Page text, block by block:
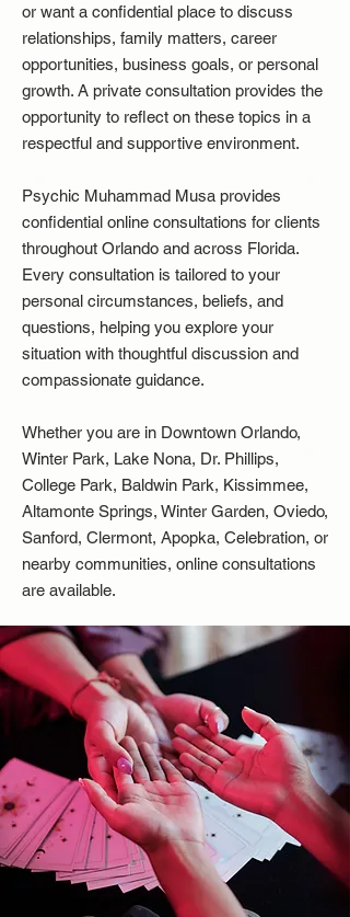
or want a confidential place to discuss
relationships, family matters, career
opportunities, business goals, or personal
growth. A private consultation provides the
opportunity to reflect on these topics in a
respectful and supportive environment.
Psychic Muhammad Musa provides
confidential online consultations for clients
throughout Orlando and across Florida.
Every consultation is tailored to your
personal circumstances, beliefs, and
questions, helping you explore your
situation with thoughtful discussion and
compassionate guidance.
Whether you are in Downtown Orlando,
Winter Park, Lake Nona, Dr. Phillips,
College Park, Baldwin Park, Kissimmee,
Altamonte Springs, Winter Garden, Oviedo,
Sanford, Clermont, Apopka, Celebration, or
nearby communities, online consultations
are available.